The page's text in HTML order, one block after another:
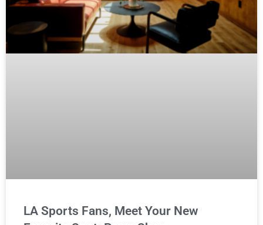
LA Sports Fans, Meet Your New